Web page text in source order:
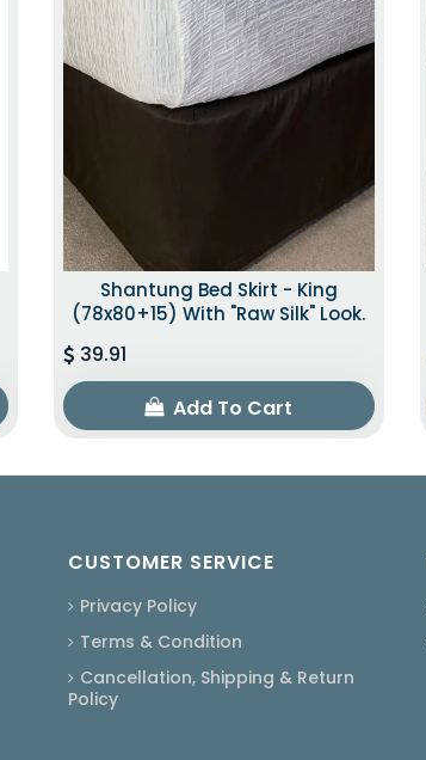
Shantung Bed Skirt - King
(78x80+15) With "raw Silk" Look.
39.91
Add To Cart
CUSTOMER SERVICE
Privacy Policy
Terms & Condition
Cancellation, Shipping & Return
Policy